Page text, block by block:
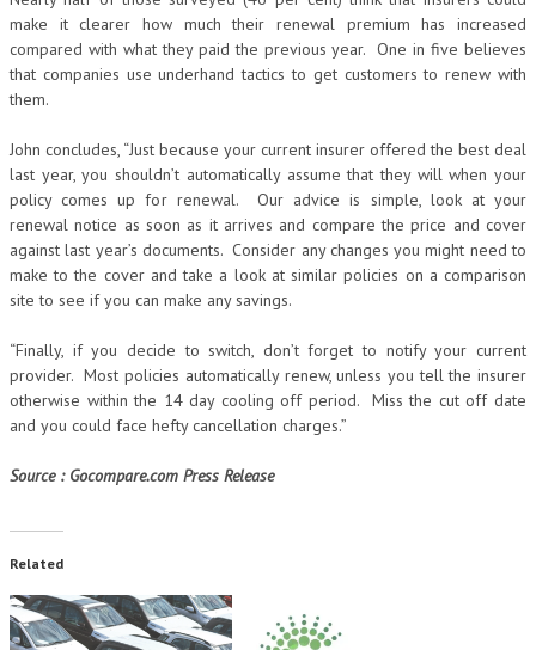
make it clearer how much their renewal premium has increased
compared with what they paid the previous year. One in five believes
that companies use underhand tactics to get customers to renew with
them.
John concludes, “Just because your current insurer offered the best deal
last year, you shouldn’t automatically assume that they will when your
policy comes up for renewal. Our advice is simple, look at your
renewal notice as soon as it arrives and compare the price and cover
against last year’s documents. Consider any changes you might need to
make to the cover and take a look at similar policies on a comparison
site to see if you can make any savings.
“Finally, if you decide to switch, don’t forget to notify your current
provider. Most policies automatically renew, unless you tell the insurer
otherwise within the 14 day cooling off period. Miss the cut off date
and you could face hefty cancellation charges.”
Source : Gocompare.com Press Release
Related